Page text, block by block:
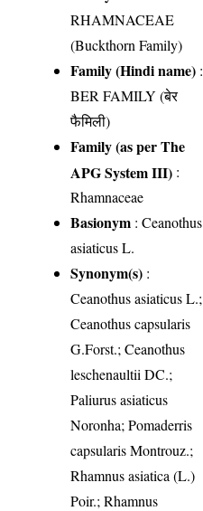
RHAMNACEAE
(Buckthorn Family)
Family (Hindi name) :
BER FAMILY (बेर
फैमिली)
Family (as per The
APG System III) :
Rhamnaceae
Basionym : Ceanothus
asiaticus L.
Synonym(s) :
Ceanothus asiaticus L.;
Ceanothus capsularis
G.Forst.; Ceanothus
leschenaultii DC.;
Paliurus asiaticus
Noronha; Pomaderris
capsularis Montrouz.;
Rhamnus asiatica (L.)
Poir.; Rhamnus